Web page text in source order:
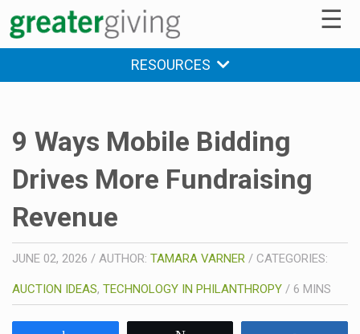
☰
RESOURCES
9 Ways Mobile Bidding
Drives More Fundraising
Revenue
JUNE 02, 2026 / AUTHOR: TAMARA VARNER / CATEGORIES:
AUCTION IDEAS, TECHNOLOGY IN PHILANTHROPY / 6 MINS